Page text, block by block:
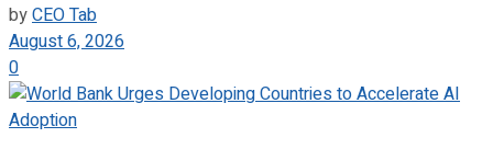
byCEO Tab
August 6, 2026
0